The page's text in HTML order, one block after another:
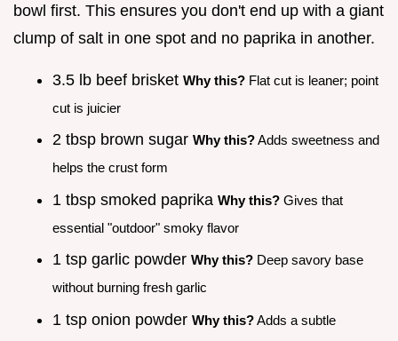
bowl first. This ensures you don't end up with a giant
clump of salt in one spot and no paprika in another.
3.5 lb beef brisket Why this? Flat cut is leaner; point
cut is juicier
2 tbsp brown sugar Why this?Adds sweetness and
helps the crust form
1 tbsp smoked paprika Why this? Gives that
essential "outdoor" smoky flavor
1 tsp garlic powder Why this? Deep savory base
without burning fresh garlic
1 tsp onion powder Why this?Adds a subtle